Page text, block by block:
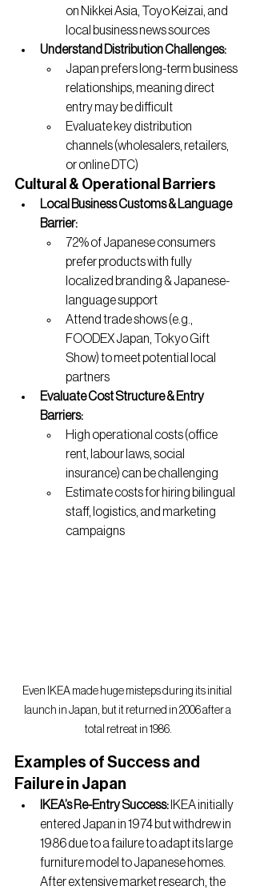
on Nikkei Asia, Toyo Keizai, and
local business news sources
Understand Distribution Challenges:
Japan prefers long-term business
relationships, meaning direct
entry may be difficult
Evaluate key distribution
channels (wholesalers, retailers,
or online DTC)
Cultural & Operational Barriers
Local Business Customs & Language
Barrier:
72% of Japanese consumers
prefer products with fully
localized branding & Japanese-
language support
Attend trade shows (e.g.,
FOODEX Japan, Tokyo Gift
Show) to meet potential local
partners
Evaluate Cost Structure & Entry
Barriers:
High operational costs (office
rent, labour laws, social
insurance) can be challenging
Estimate costs for hiring bilingual
staff, logistics, and marketing
campaigns
Even IKEA made huge misteps during its initial
launch in Japan, but it returned in 2006 after a
total retreat in 1986.
Examples of Success and
Failure in Japan
IKEA’s Re-Entry Success: IKEA initially
entered Japan in 1974 but withdrew in
1986 due to a failure to adapt its large
furniture model to Japanese homes.
After extensive market research, the